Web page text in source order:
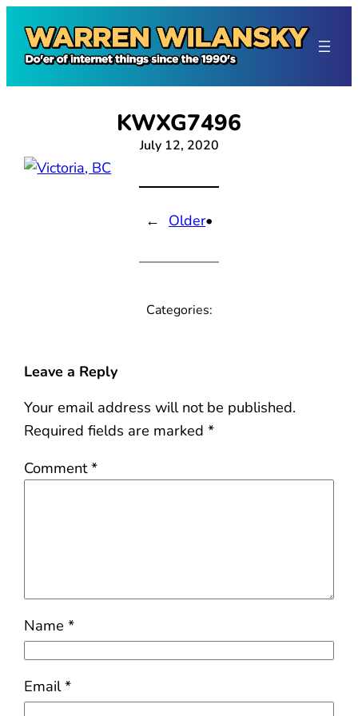
content
KWXG7496
July 12, 2020
← Older•
Categories:
Leave a Reply
Your email address will not be published.
Required fields are marked*
Comment*
Name*
Email*